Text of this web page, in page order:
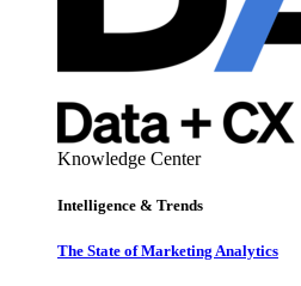
Knowledge Center
Intelligence & Trends
The State of Marketing Analytics